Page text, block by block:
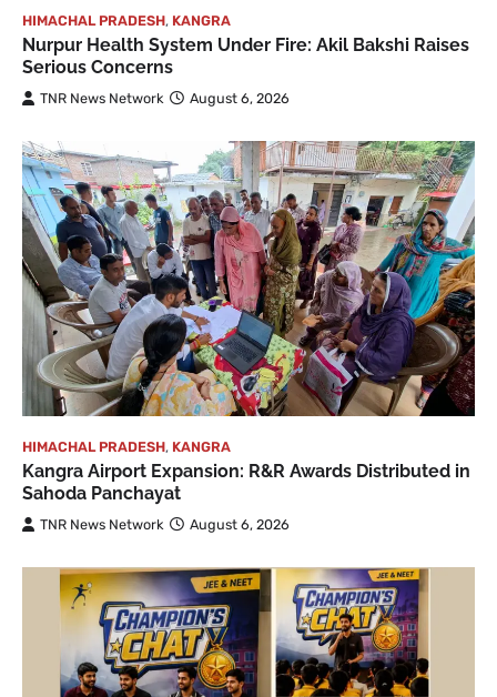
HIMACHAL PRADESH, KANGRA
Nurpur Health System Under Fire: Akil Bakshi Raises
Serious Concerns
TNR News Network August 6, 2026
HIMACHAL PRADESH, KANGRA
Kangra Airport Expansion: R&R Awards Distributed in
Sahoda Panchayat
TNR News Network August 6, 2026